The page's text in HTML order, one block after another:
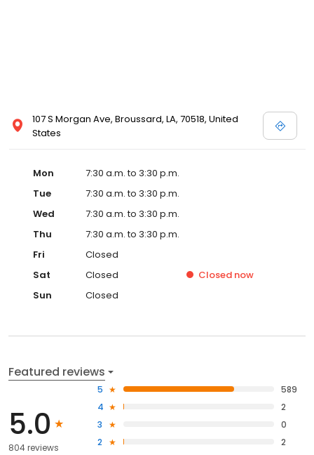
107 S Morgan Ave, Broussard, LA, 70518, United
States
Mon
7:30 a.m. to 3:30 p.m.
Tue
7:30 a.m. to 3:30 p.m.
Wed
7:30 a.m. to 3:30 p.m.
Thu
7:30 a.m. to 3:30 p.m.
Fri
Closed
Sat
Closed Closed now
Sun
Closed
Featured reviews
5.0
804 reviews
5
589
4
2
3
0
2
2